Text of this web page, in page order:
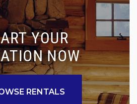
YOUR
NOW
RENTALS